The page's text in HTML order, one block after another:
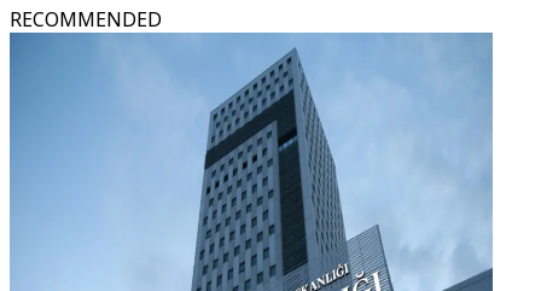
RECOMMENDED